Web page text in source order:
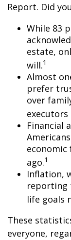
Report. Did
While 83
estate,
will.1
Almost
prefer
over
executors
Financial
economic
ago.1
Inflation,
reporting
life goals
These
everyone,